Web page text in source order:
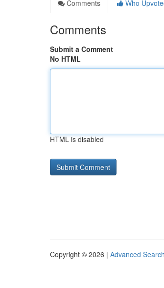
Comments
Who
Comments
Submit a Comment
No HTML
HTML is disabled
Copyright © 2026 | Advanced Search